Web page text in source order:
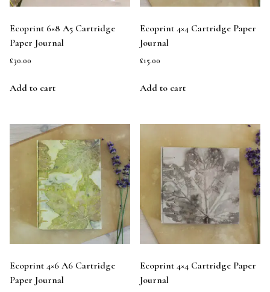
Ecoprint 6×8 A5 Cartridge
Paper Journal
£30.00
Add to cart
Ecoprint 4×4 Cartridge Paper
Journal
£15.00
Add to cart
Ecoprint 4×6 A6 Cartridge
Paper Journal
Ecoprint 4×4 Cartridge Paper
Journal